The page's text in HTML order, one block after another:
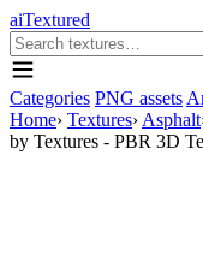
aiTextured
Categories PNG assets
Home› Textures› Asphalt
by Textures - PBR 3D